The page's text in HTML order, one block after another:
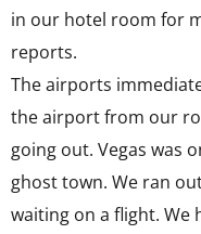
in our hotel room for
reports.
The airports
the airport from our
going out. Vegas was
ghost town. We ran
waiting on a flight. We